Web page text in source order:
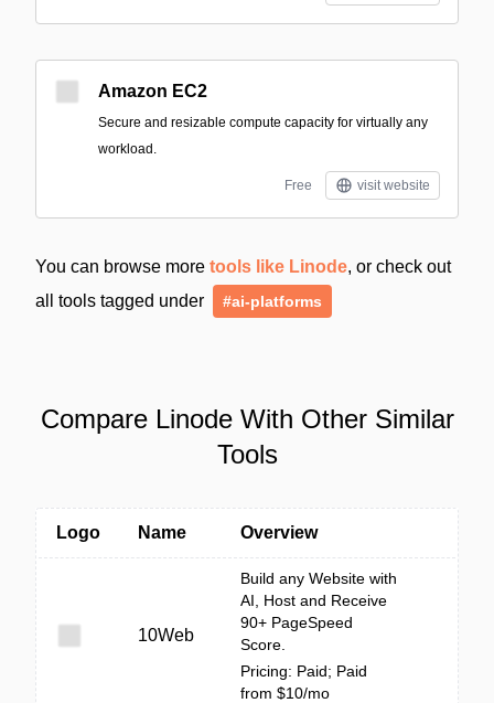
Amazon EC2
Secure and resizable compute capacity for virtually any
workload.
Free visit website
You can browse more tools like Linode, or check out
all tools tagged under
#ai-platforms
Compare Linode With Other Similar
Tools
Logo Name Overview
10Web
Build any Website with
AI, Host and Receive
90+ PageSpeed
Score.
Pricing: Paid; Paid
from $10/mo